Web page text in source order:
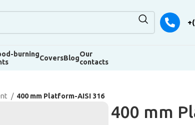
burningCoversBlogOur
contacts
400 mm Platform-AISI 316
400 mm